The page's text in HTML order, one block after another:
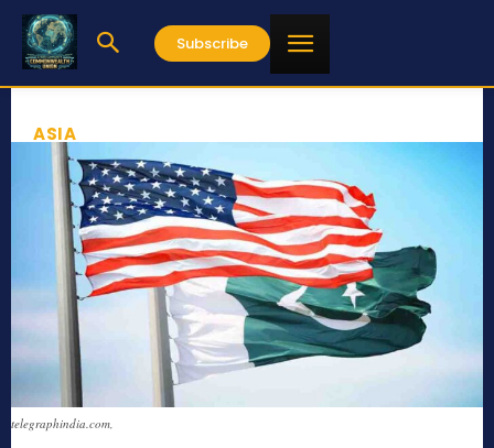
Subscribe
ASIA
telegraphindia.com,